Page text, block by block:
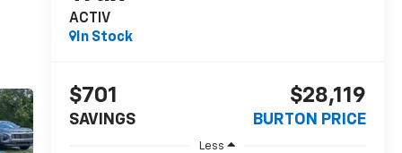
ACTIV
In Stock
$701
SAVINGS
$28,119
BURTON PRICE
Less